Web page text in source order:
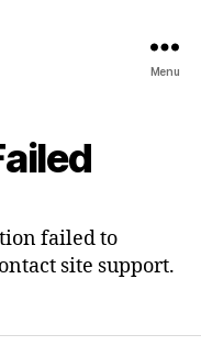
Menu
failed to
site support.